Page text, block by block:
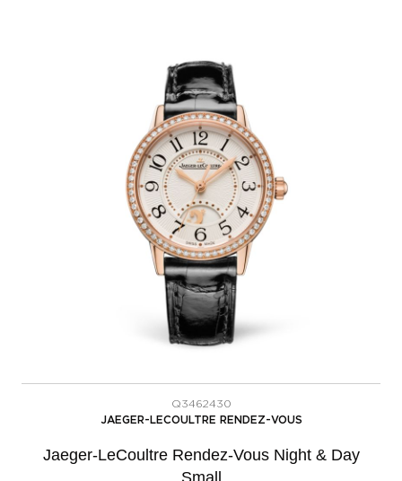
Q3462430
JAEGER-LECOULTRE RENDEZ-VOUS
Jaeger-LeCoultre Rendez-Vous Night & Day
Small